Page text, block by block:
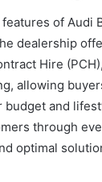
of Audi
dealership
Hire
allowing
and
through
optimal